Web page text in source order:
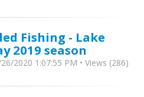
Fishing - Lake
2019 season
2020 1:07:55 PM • Views (286)